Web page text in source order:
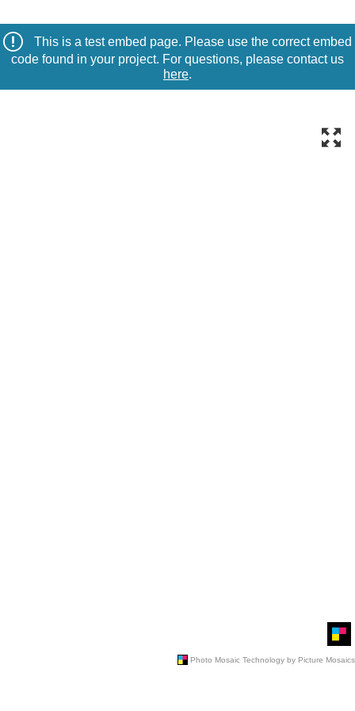
This is a test embed page. Please use the correct embed
code found in your project. For questions, please contact us
here.